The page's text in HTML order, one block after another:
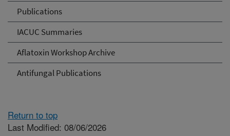
Publications
IACUC Summaries
Aflatoxin Workshop Archive
Antifungal Publications
Return to top
Last Modified: 08/06/2026